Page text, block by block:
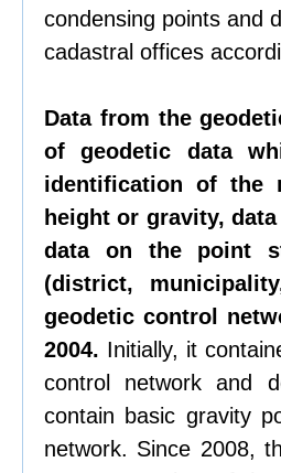
condensing points and
cadastral offices
Data from the
of geodetic data
identification of the
height or gravity,
data on the point
(district,
geodetic control
2004. Initially, it
control network and
contain basic gravity
network. Since 2008,